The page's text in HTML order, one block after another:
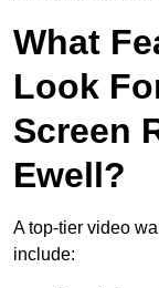
What
Look
Screen
Ewell?
A top-tier video
include: